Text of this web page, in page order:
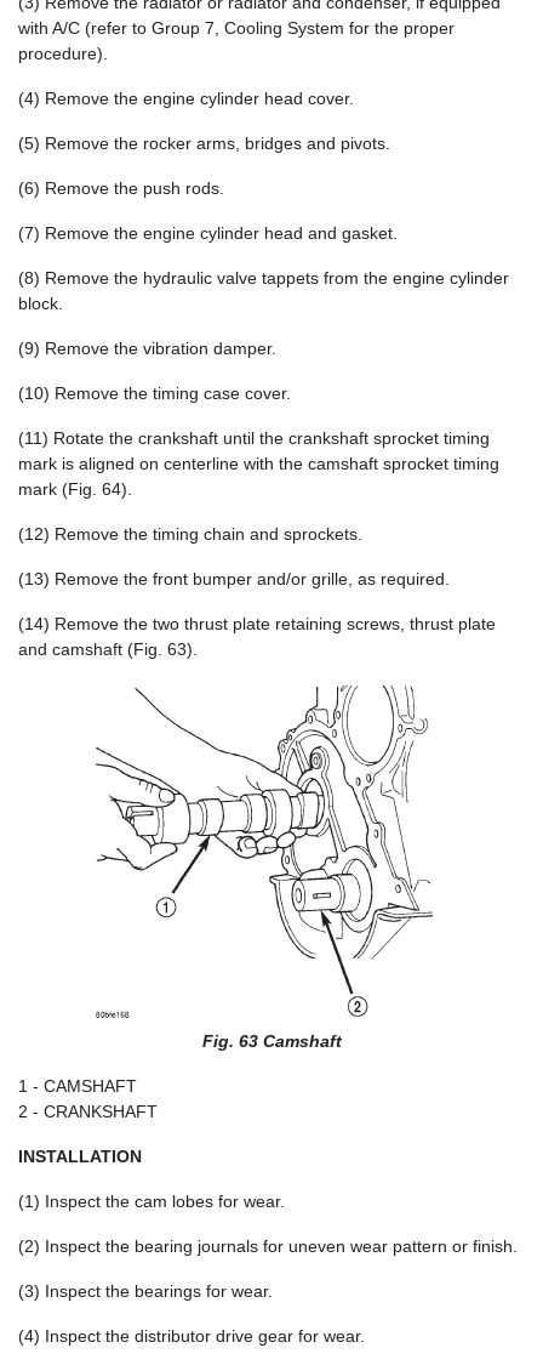
with A/C (refer to Group 7, Cooling System for the proper
procedure).
(4) Remove the engine cylinder head cover.
(5) Remove the rocker arms, bridges and pivots.
(6) Remove the push rods.
(7) Remove the engine cylinder head and gasket.
(8) Remove the hydraulic valve tappets from the engine cylinder
block.
(9) Remove the vibration damper.
(10) Remove the timing case cover.
(11) Rotate the crankshaft until the crankshaft sprocket timing
mark is aligned on centerline with the camshaft sprocket timing
mark (Fig. 64).
(12) Remove the timing chain and sprockets.
(13) Remove the front bumper and/or grille, as required.
(14) Remove the two thrust plate retaining screws, thrust plate
and camshaft (Fig. 63).
Fig. 63 Camshaft
1 - CAMSHAFT
2 - CRANKSHAFT
INSTALLATION
(1) Inspect the cam lobes for wear.
(2) Inspect the bearing journals for uneven wear pattern or finish.
(3) Inspect the bearings for wear.
(4) Inspect the distributor drive gear for wear.